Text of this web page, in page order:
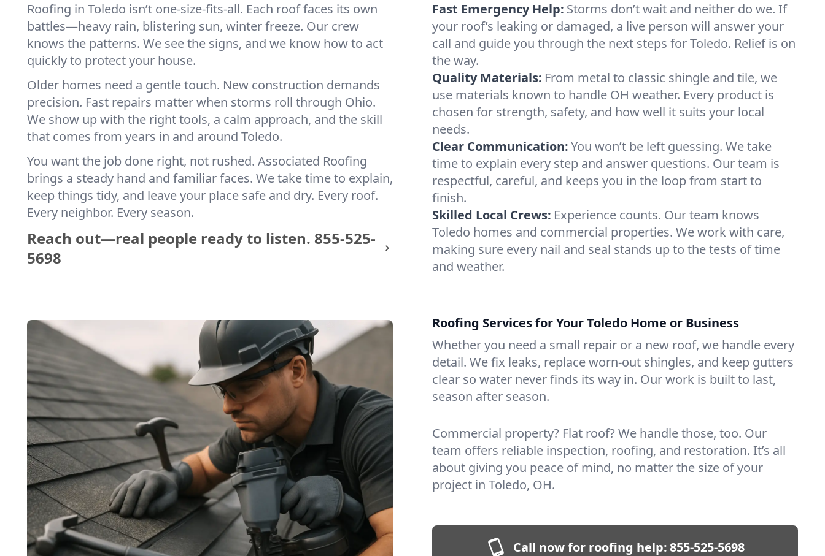
Roofing in Toledo isn’t one-size-fits-all. Each roof faces its own
battles—heavy rain, blistering sun, winter freeze. Our crew
knows the patterns. We see the signs, and we know how to act
quickly to protect your house.
Older homes need a gentle touch. New construction demands
precision. Fast repairs matter when storms roll through Ohio.
We show up with the right tools, a calm approach, and the skill
that comes from years in and around Toledo.
You want the job done right, not rushed. Associated Roofing
brings a steady hand and familiar faces. We take time to explain,
keep things tidy, and leave your place safe and dry. Every roof.
Every neighbor. Every season.
Reach out—real people ready to listen. 855-525-
5698
Fast Emergency Help: Storms don’t wait and neither do we. If
your roof’s leaking or damaged, a live person will answer your
call and guide you through the next steps for Toledo. Relief is on
the way.
Quality Materials: From metal to classic shingle and tile, we
use materials known to handle OH weather. Every product is
chosen for strength, safety, and how well it suits your local
needs.
Clear Communication:You won’t be left guessing. We take
time to explain every step and answer questions. Our team is
respectful, careful, and keeps you in the loop from start to
finish.
Skilled Local Crews: Experience counts. Our team knows
Toledo homes and commercial properties. We work with care,
making sure every nail and seal stands up to the tests of time
and weather.
Roofing Services for Your Toledo Home or Business
Whether you need a small repair or a new roof, we handle every
detail. We fix leaks, replace worn-out shingles, and keep gutters
clear so water never finds its way in. Our work is built to last,
season after season.
Commercial property? Flat roof? We handle those, too. Our
team offers reliable inspection, roofing, and restoration. It’s all
about giving you peace of mind, no matter the size of your
project in Toledo, OH.
Call now for roofing help:855-525-5698